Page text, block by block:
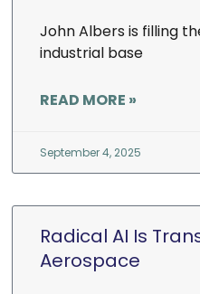
John Albers is filling
industrial base
READ MORE »
September 4, 2025
Radical AI Is
Aerospace